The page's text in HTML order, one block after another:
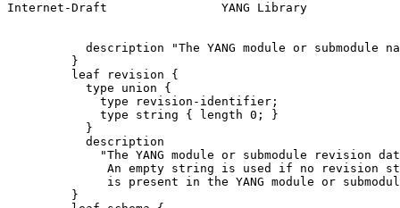
Internet-Draft                YANG Library
description "The YANG module or submodule
         }
         leaf revision {
           type union {
             type revision-identifier;
             type string { length 0; }
           }
           description
"The YANG module or submodule revision
An empty string is used if no revision
is present in the YANG module or
         }